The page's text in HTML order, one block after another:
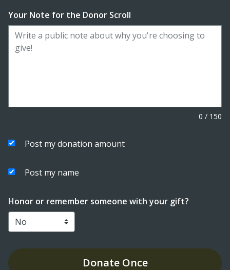
Your Note for the Donor Scroll
0 / 150
Post my donation amount
Post my name
Honor or remember someone with your gift?
DonateOnce